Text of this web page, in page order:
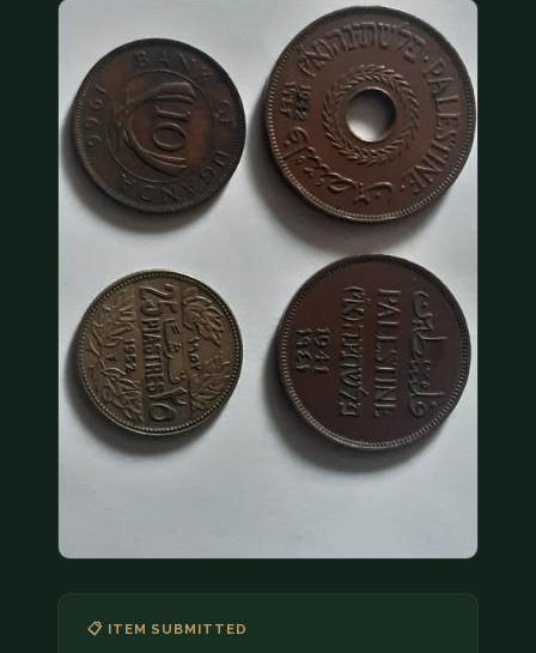
DONATIONS
COIN SHOWS
CONTACT
(833) THE-COIN (833) 843-2646
🔍 FREE APPRAISAL
CONTACT US
📋 ITEM SUBMITTED